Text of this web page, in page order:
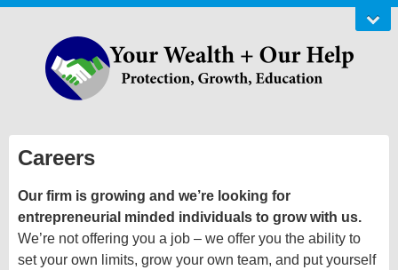
Careers
Our firm is growing and we’re looking for
entrepreneurial minded individuals to grow with us.
We’re not offering you a job – we offer you the ability to
set your own limits, grow your own team, and put yourself